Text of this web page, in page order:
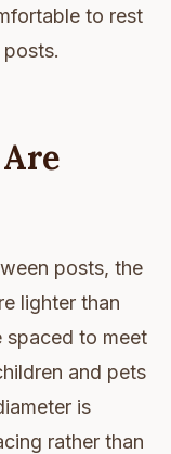
to rest
posts, the
lighter than
spaced to meet
and pets
is
rather than